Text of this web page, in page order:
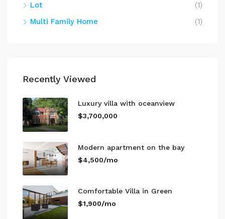
Lot
(1)
Multi Family Home
(1)
Recently Viewed
Luxury villa with oceanview
$3,700,000
Modern apartment on the bay
$4,500/mo
Comfortable Villa in Green
$1,900/mo